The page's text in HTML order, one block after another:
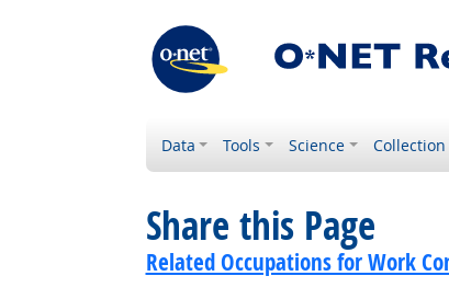
Data Tools Science Collection
Share this Page
Related Occupations for Work